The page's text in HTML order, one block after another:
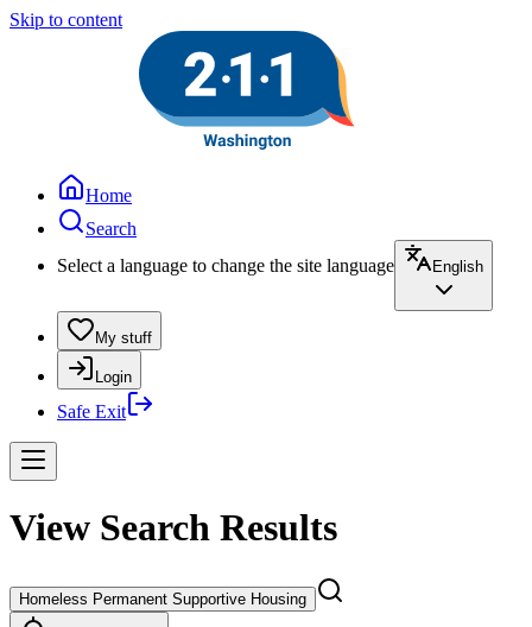
Skip to content
Home
Search
Select a language to change the site language
English
My stuff
Login
Safe Exit
View Search Results
Homeless Permanent Supportive Housing